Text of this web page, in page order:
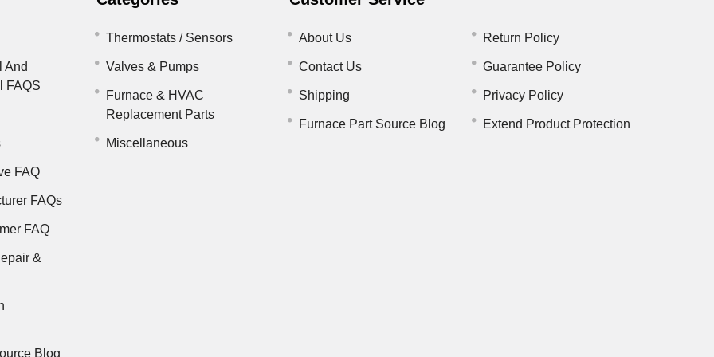
And
FAQS
FAQ
FAQs
FAQ
&
Blog
Thermostats / Sensors
Valves & Pumps
Furnace & HVAC
Replacement Parts
Miscellaneous
About Us
Contact Us
Shipping
Furnace Part Source Blog
Return Policy
Guarantee Policy
Privacy Policy
Extend Product Protection